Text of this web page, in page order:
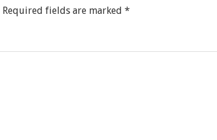
Required fields are marked *